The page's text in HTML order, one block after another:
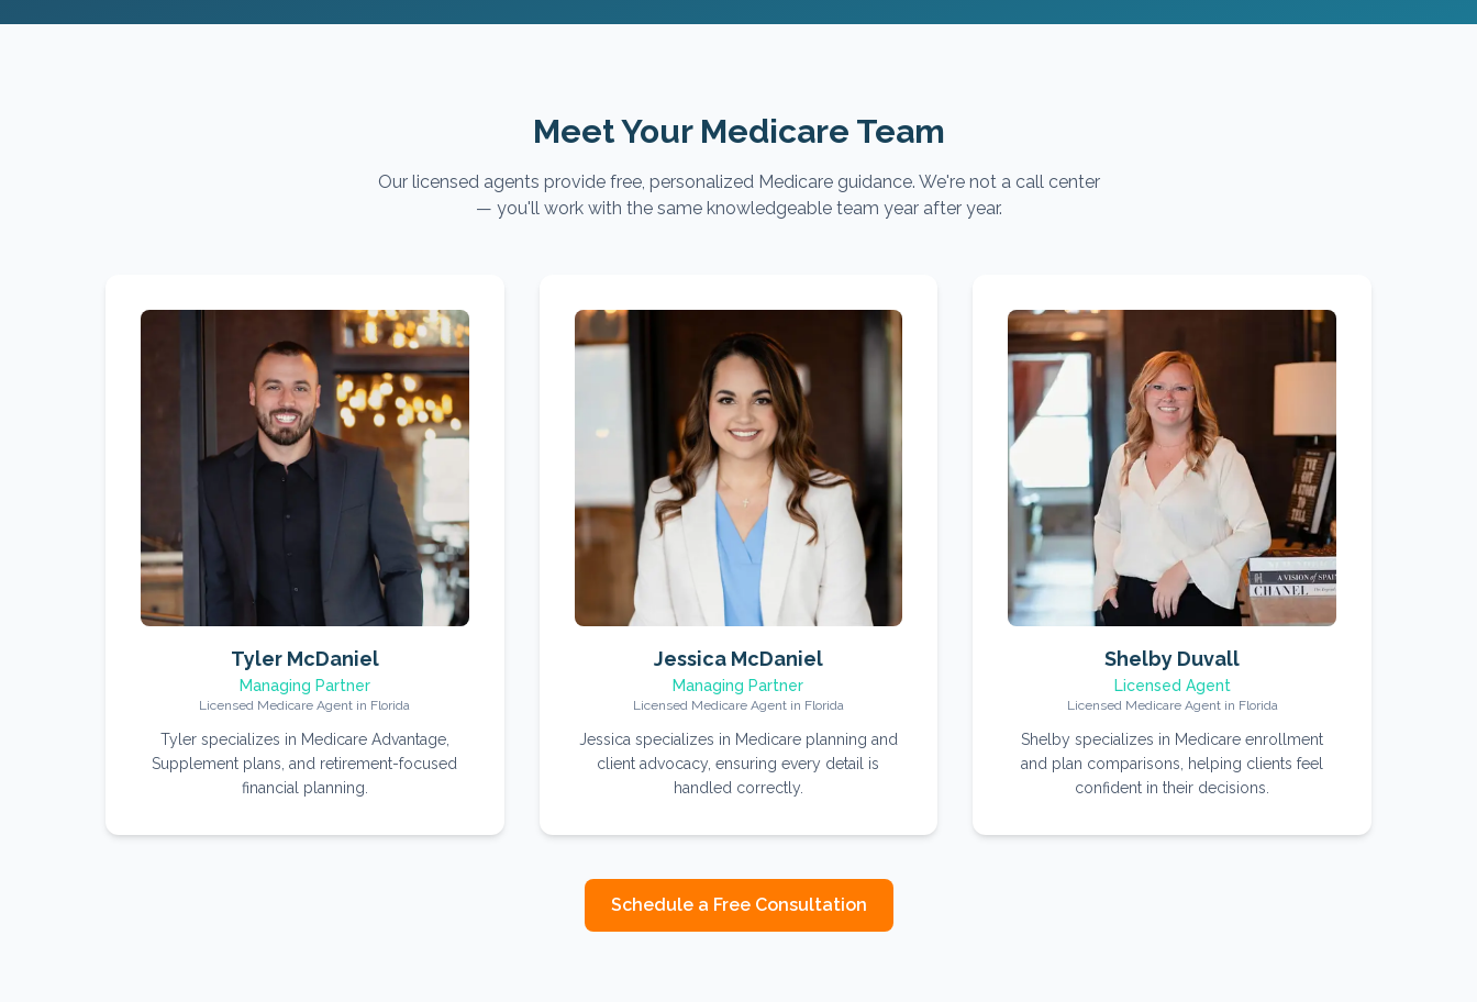
Meet Your Medicare Team
Our licensed agents provide free, personalized Medicare guidance. We're not a call center
— you'll work with the same knowledgeable team year after year.
Tyler McDaniel
Managing Partner
Licensed Medicare Agent in Florida
Tyler specializes in Medicare Advantage,
Supplement plans, and retirement-focused
financial planning.
Jessica McDaniel
Managing Partner
Licensed Medicare Agent in Florida
Jessica specializes in Medicare planning and
client advocacy, ensuring every detail is
handled correctly.
Shelby Duvall
Licensed Agent
Licensed Medicare Agent in Florida
Shelby specializes in Medicare enrollment
and plan comparisons, helping clients feel
confident in their decisions.
Schedule a Free Consultation